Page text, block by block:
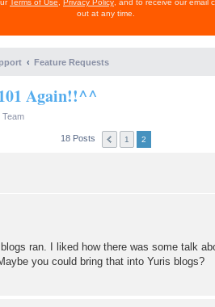
Terms of Use Privacy Policy , and to receive our email
out at any time.
Feature Requests
Again!!^^
Team
18 Posts 1 2
ran. I liked how there was some talk
you could bring that into Yuris blogs?